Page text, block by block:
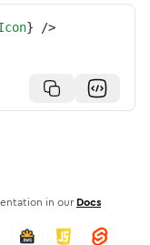
} />
in our Docs